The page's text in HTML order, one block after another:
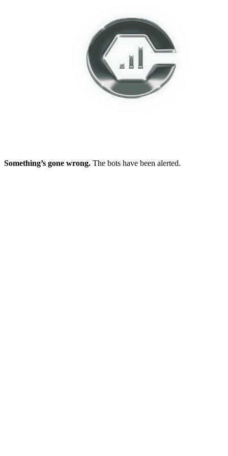
Something’s gone wrong. The bots have been alerted.